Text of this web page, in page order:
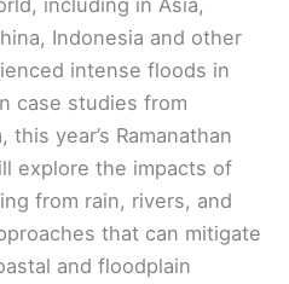
Indonesia and other
intense floods in
case studies from
year’s Ramanathan
explore the impacts of
from rain, rivers, and
that can mitigate
and floodplain